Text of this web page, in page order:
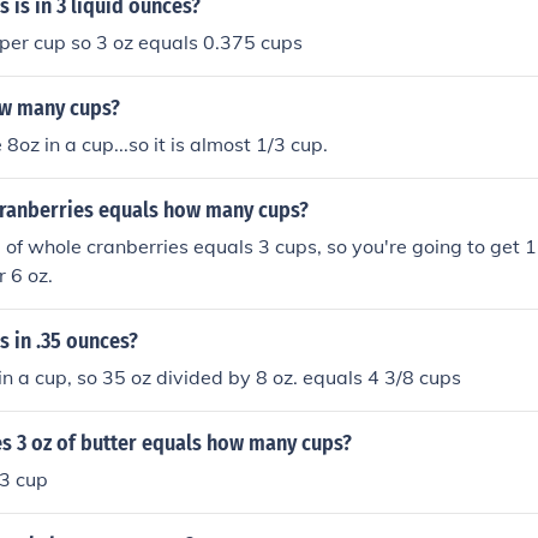
is in 3 liquid ounces?
cup so 3 oz equals 0.375 cups
many cups?
in a cup...so it is almost 1/3 cup.
equals how many cups?
of whole cranberries equals 3 cups, so you're going to get
6 oz.
in .35 ounces?
a cup, so 35 oz divided by 8 oz. equals 4 3/8 cups
3 oz of butter equals how many cups?
cup